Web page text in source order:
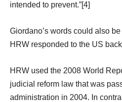
intended to prevent.”[4]
Giordano’s words could also
HRW responded to the US
HRW used the 2008 World
judicial reform law that was
administration in 2004. In